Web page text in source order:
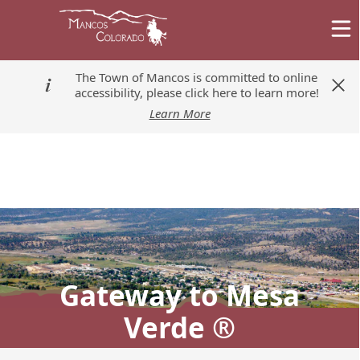
The Town of Mancos is committed to online
accessibility, please click here to learn more!
Learn More
The Town of Mancos is committed to online
accessibility, please click here to learn more!
Learn More
Gateway to Mesa
Verde ®